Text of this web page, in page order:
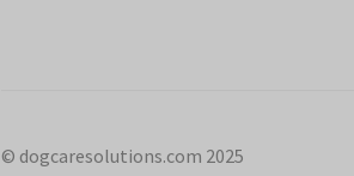
© dogcaresolutions.com 2025